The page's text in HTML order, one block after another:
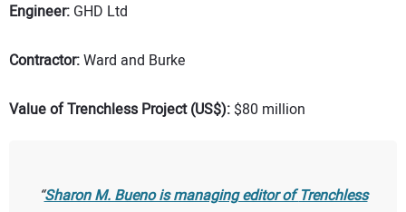
Engineer: GHD Ltd
Contractor:Ward and Burke
Value of Trenchless Project (US$): $80 million
Sharon M. Bueno is managing editor ofTrenchless